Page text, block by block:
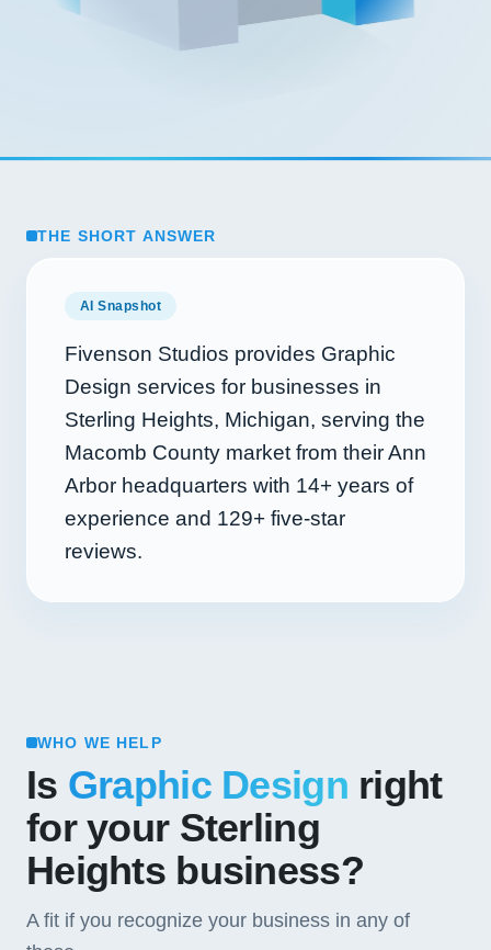
THE SHORT ANSWER
AI Snapshot
Fivenson Studios provides Graphic
Design services for businesses in
Sterling Heights, Michigan, serving the
Macomb County market from their Ann
Arbor headquarters with 14+ years of
experience and 129+ five-star
reviews.
WHO WE HELP
Is Graphic Design right
for your Sterling
Heights business?
A fit if you recognize your business in any of